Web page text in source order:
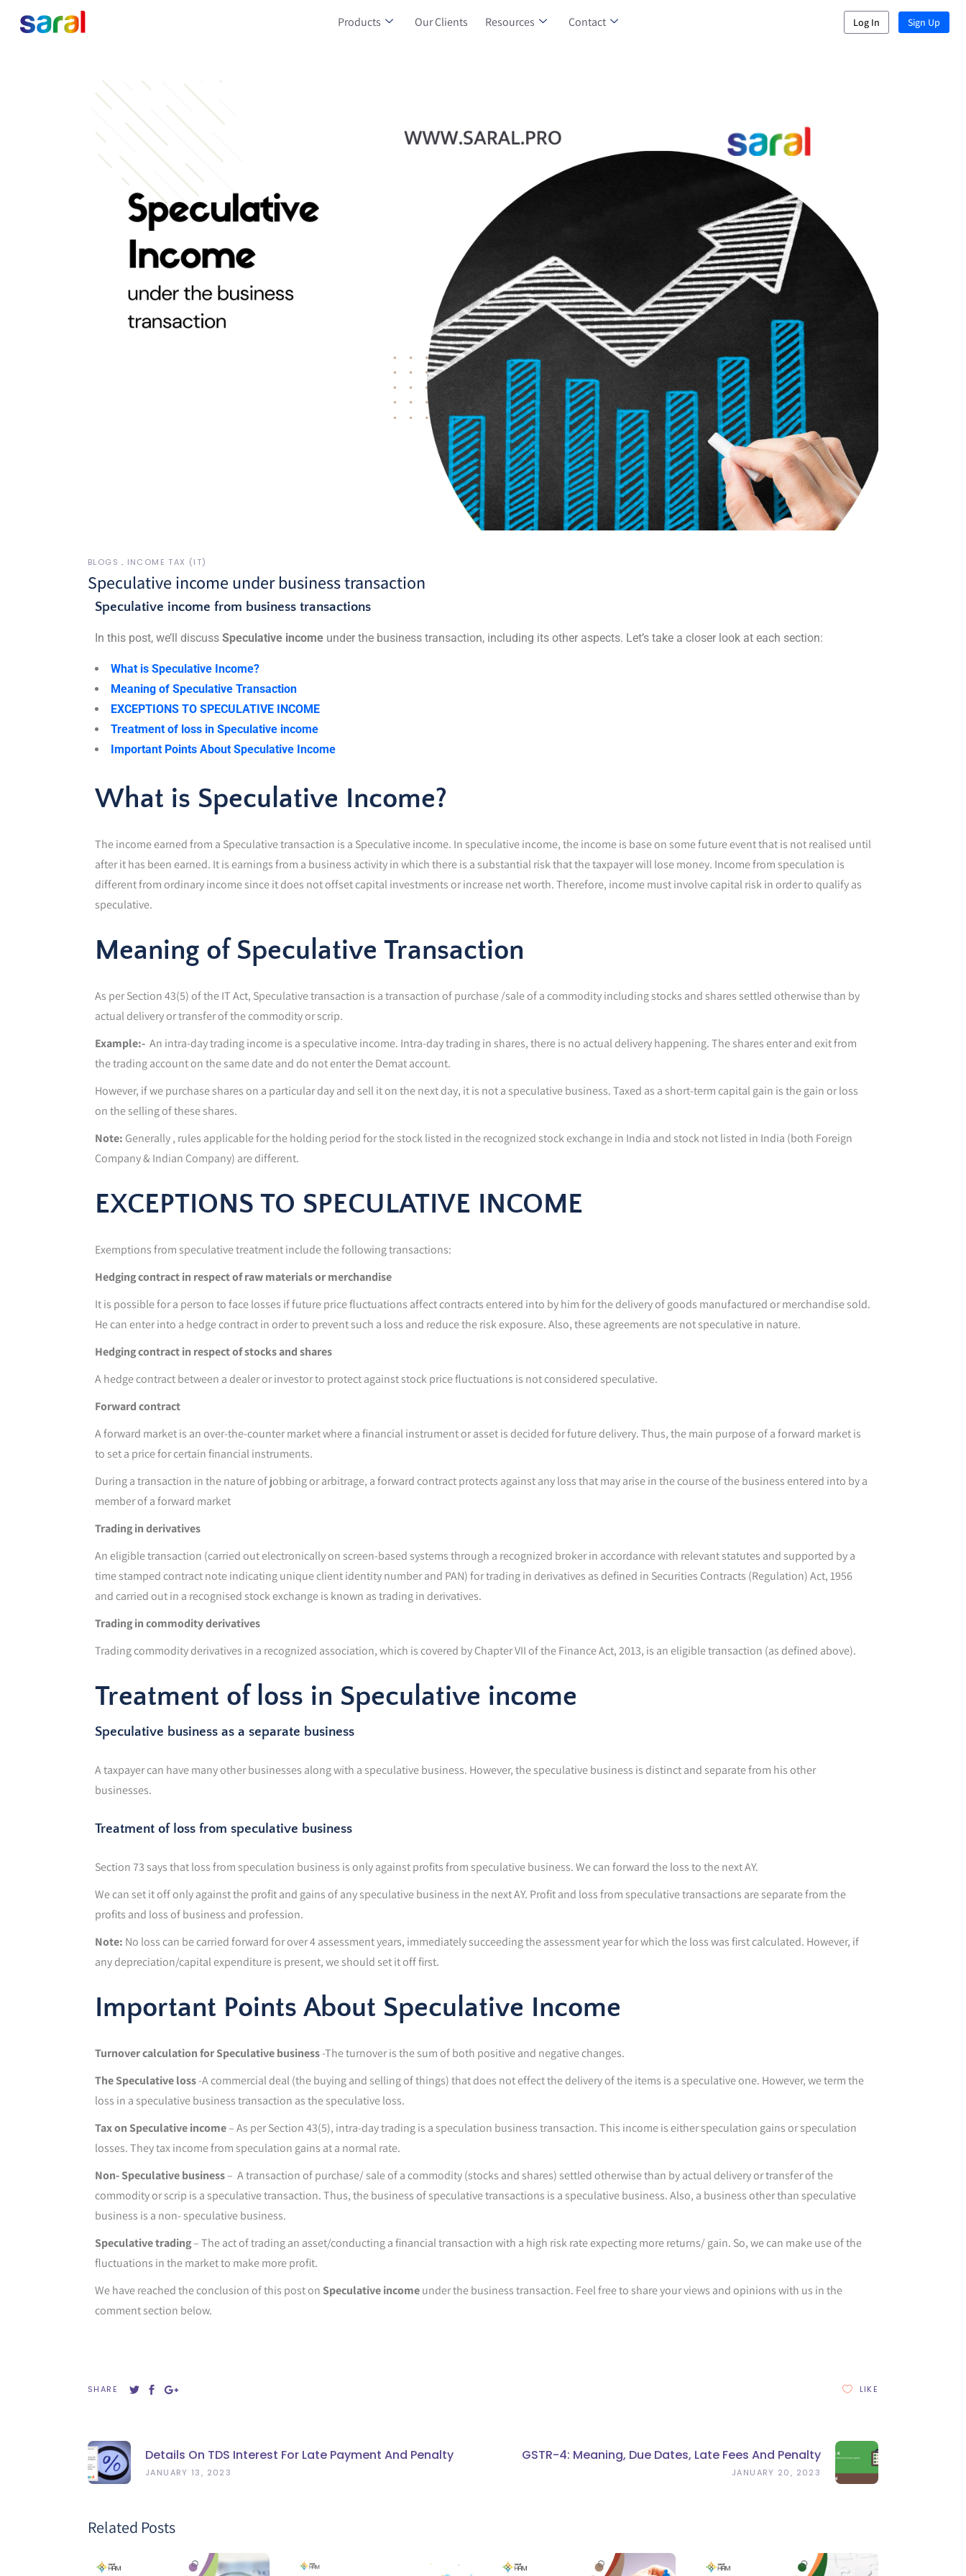
Products Our Clients Resources Contact Log In Sign Up
BLOGS INCOME TAX (IT)
Speculative income under business transaction
Speculative income from business transactions
In this post, we’ll discuss Speculative income under the business transaction, including its other aspects. Let’s take a closer look at each section:
What is Speculative Income?
Meaning of Speculative Transaction
EXCEPTIONS TO SPECULATIVE INCOME
Treatment of loss in Speculative income
Important Points About Speculative Income
What is Speculative Income?
The income earned from a Speculative transaction is a Speculative income. In speculative income, the income is base on some future event that is not realised until
after it has been earned. It is earnings from a business activity in which there is a substantial risk that the taxpayer will lose money. Income from speculation is
different from ordinary income since it does not offset capital investments or increase net worth. Therefore, income must involve capital risk in order to qualify as
speculative.
Meaning of Speculative Transaction
As per Section 43(5) of the IT Act, Speculative transaction is a transaction of purchase /sale of a commodity including stocks and shares settled otherwise than by
actual delivery or transfer of the commodity or scrip.
Example:- An intra-day trading income is a speculative income. Intra-day trading in shares, there is no actual delivery happening. The shares enter and exit from
the trading account on the same date and do not enter the Demat account.
However, if we purchase shares on a particular day and sell it on the next day, it is not a speculative business. Taxed as a short-term capital gain is the gain or loss
on the selling of these shares.
Note: Generally , rules applicable for the holding period for the stock listed in the recognized stock exchange in India and stock not listed in India (both Foreign
Company & Indian Company) are different.
EXCEPTIONS TO SPECULATIVE INCOME
Exemptions from speculative treatment include the following transactions:
Hedging contract in respect of raw materials or merchandise
It is possible for a person to face losses if future price fluctuations affect contracts entered into by him for the delivery of goods manufactured or merchandise sold.
He can enter into a hedge contract in order to prevent such a loss and reduce the risk exposure. Also, these agreements are not speculative in nature.
Hedging contract in respect of stocks and shares
A hedge contract between a dealer or investor to protect against stock price fluctuations is not considered speculative.
Forward contract
A forward market is an over-the-counter market where a financial instrument or asset is decided for future delivery. Thus, the main purpose of a forward market is
to set a price for certain financial instruments.
During a transaction in the nature of jobbing or arbitrage, a forward contract protects against any loss that may arise in the course of the business entered into by a
member of a forward market
Trading in derivatives
An eligible transaction (carried out electronically on screen-based systems through a recognized broker in accordance with relevant statutes and supported by a
time stamped contract note indicating unique client identity number and PAN) for trading in derivatives as defined in Securities Contracts (Regulation) Act, 1956
and carried out in a recognised stock exchange is known as trading in derivatives.
Trading in commodity derivatives
Trading commodity derivatives in a recognized association, which is covered by Chapter VII of the Finance Act, 2013, is an eligible transaction (as defined above).
Treatment of loss in Speculative income
Speculative business as a separate business
A taxpayer can have many other businesses along with a speculative business. However, the speculative business is distinct and separate from his other
businesses.
Treatment of loss from speculative business
Section 73 says that loss from speculation business is only against profits from speculative business. We can forward the loss to the next AY.
We can set it off only against the profit and gains of any speculative business in the next AY. Profit and loss from speculative transactions are separate from the
profits and loss of business and profession.
Note: No loss can be carried forward for over 4 assessment years, immediately succeeding the assessment year for which the loss was first calculated. However, if
any depreciation/capital expenditure is present, we should set it off first.
Important Points About Speculative Income
Turnover calculation for Speculative business-The turnover is the sum of both positive and negative changes.
The Speculative loss-A commercial deal (the buying and selling of things) that does not effect the delivery of the items is a speculative one. However, we term the
loss in a speculative business transaction as the speculative loss.
Tax on Speculative income– As per Section 43(5), intra-day trading is a speculation business transaction. This income is either speculation gains or speculation
losses. They tax income from speculation gains at a normal rate.
Non- Speculative business– A transaction of purchase/ sale of a commodity (stocks and shares) settled otherwise than by actual delivery or transfer of the
commodity or scrip is a speculative transaction. Thus, the business of speculative transactions is a speculative business. Also, a business other than speculative
business is a non- speculative business.
Speculative trading– The act of trading an asset/conducting a financial transaction with a high risk rate expecting more returns/ gain. So, we can make use of the
fluctuations in the market to make more profit.
We have reached the conclusion of this post on Speculative incomeunder the business transaction. Feel free to share your views and opinions with us in the
comment section below.
LIKE
SHARE
Details On TDS Interest For Late Payment And Penalty
JANUARY 13, 2023
GSTR-4: Meaning, Due Dates, Late Fees And Penalty
JANUARY 20, 2023
Related Posts